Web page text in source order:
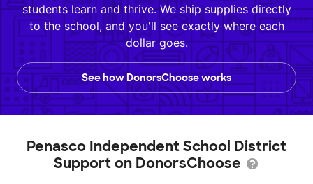
students learn and thrive. We ship supplies directly
to the school, and you'll see exactly where each
dollar goes.
See how DonorsChoose works
Penasco Independent School District
Support on DonorsChoose